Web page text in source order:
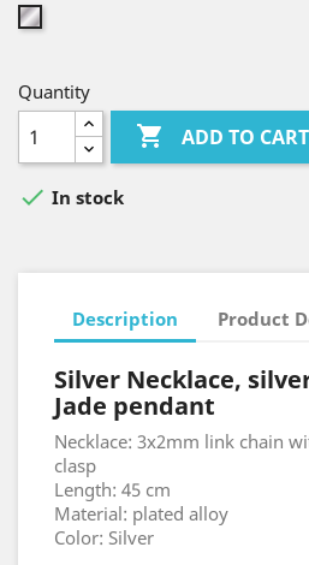
Silver
Quantity
 ADD TO CART
 In stock
Description Product
Silver Necklace,
Jade pendant
Necklace: 3x2mm link chain
clasp
Length: 45 cm
Material: plated alloy
Color: Silver